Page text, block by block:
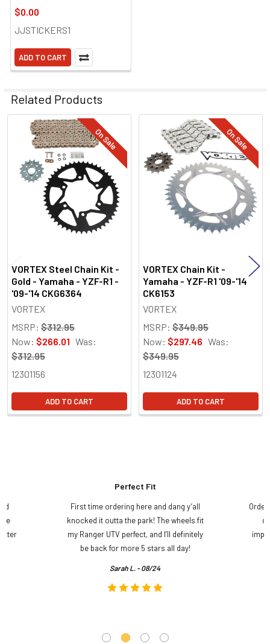
$0.00
JJSTICKERS1
ADD TO CART
Related Products
Related
Products
On Sale
VORTEX Steel Chain Kit -
Gold - Yamaha - YZF-R1 -
'09-'14 CKG6364
VORTEX
MSRP: $312.95
Now: $266.01 Was:
$312.95
12301156
ADD TO CART
On Sale
VORTEX Chain Kit -
Yamaha - YZF-R1 '09-'14
CK6153
VORTEX
MSRP: $349.95
Now: $297.46 Was:
$349.95
12301124
ADD TO CART
Perfect Fit
First time ordering here and dang y’all
knocked it outta the park! The wheels fit
my Ranger UTV perfect, and I’ll definitely
be back for more 5 stars all day!
Sarah L. - 08/24